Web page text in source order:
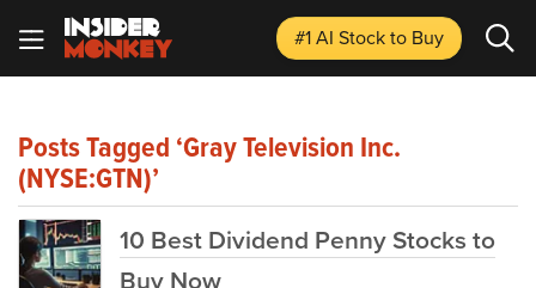
#1 AI Stockto Buy
Posts Tagged ‘Gray Television Inc.
(NYSE:GTN)’
10 Best Dividend Penny Stocks to
Buy Now